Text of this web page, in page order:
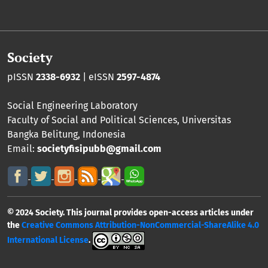
Society
pISSN 2338-6932 | eISSN 2597-4874
Social Engineering Laboratory
Faculty of Social and Political Sciences, Universitas
Bangka Belitung, Indonesia
Email: societyfisipubb@gmail.com
© 2024 Society. This journal provides open-access articles under
theCreative Commons Attribution-NonCommercial-ShareAlike 4.0
International License.